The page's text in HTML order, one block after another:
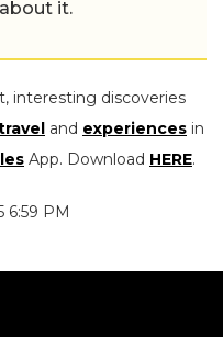
it.
interesting discoveries
and experiences in
App. Download HERE.
6:59 PM